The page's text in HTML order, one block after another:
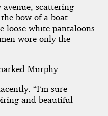
scattering
bow of a boat
loose white pantaloons
wore only the
Murphy.
“I’m sure
and beautiful